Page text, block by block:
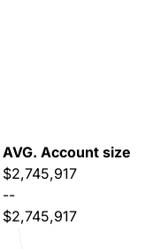
AVG. Account size
$2,745,917
--
$2,745,917